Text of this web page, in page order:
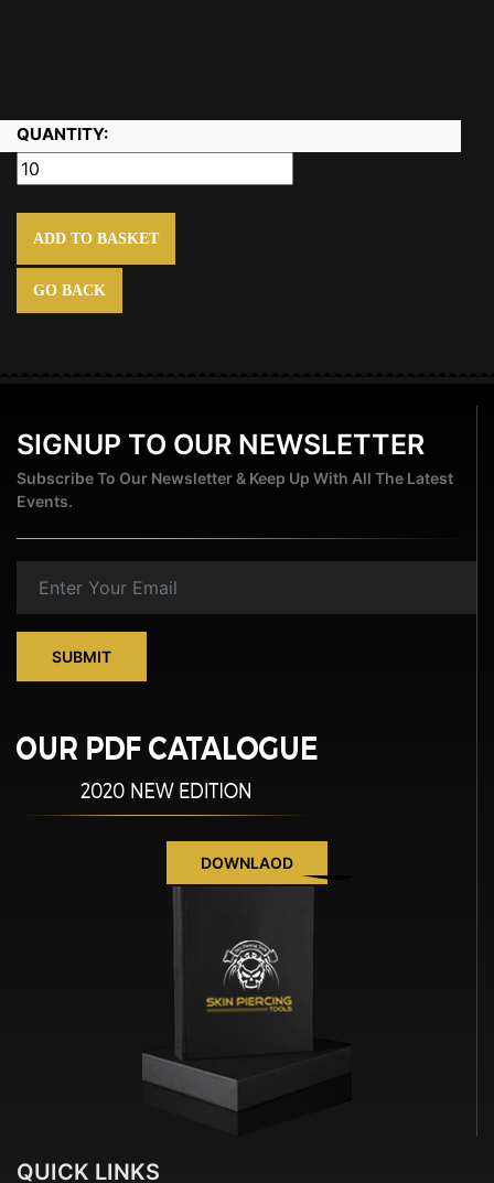
QUANTITY:
ADD TO BASKET
GO BACK
SIGNUP TO OUR NEWSLETTER
Subscribe To Our Newsletter & Keep Up With All The Latest
Events.
SUBMIT
DOWNLAOD
QUICK LINKS